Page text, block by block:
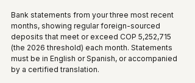
Bank statements from your three most recent
months, showing regular foreign-sourced
deposits that meet or exceed COP 5,252,715
(the 2026 threshold) each month. Statements
must be in English or Spanish, or accompanied
by a certified translation.